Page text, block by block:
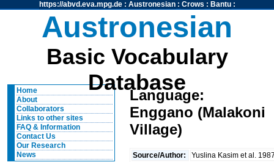
https://abvd.eva.mpg.de: Austronesian: Crows : Bantu:
Austronesian
Basic Vocabulary
Database
Home
About
Collaborators
Links to other sites
FAQ & Information
Contact Us
Our Research
News
Language:
Enggano (Malakoni
Village)
Source/Author:
Yuslina Kasim et al.